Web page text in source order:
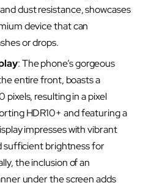
dust resistance, showcases
device that can
or drops.
: The phone’s gorgeous
entire front, boasts a
resulting in a pixel
HDR10+ and featuring a
impresses with vibrant
sufficient brightness for
the inclusion of an
under the screen adds